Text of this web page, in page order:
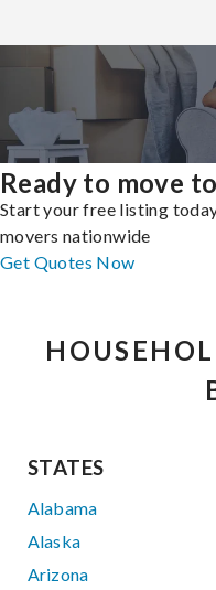
Ready to move
Start your free listing
movers nationwide
Get Quotes Now
STATES
Alabama
Alaska
Arizona